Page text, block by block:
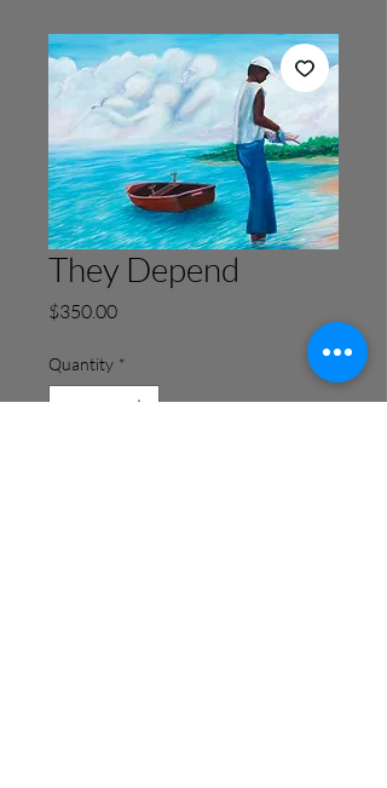
They Depend
$350.00Price
Quantity *